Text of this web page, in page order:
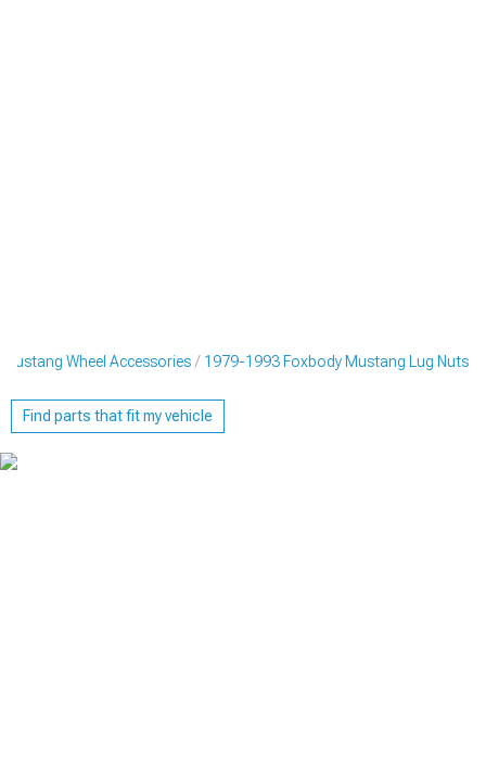
Wheel Accessories 1979-1993 Foxbody Mustang Lug Nuts
Find parts that fit my vehicle